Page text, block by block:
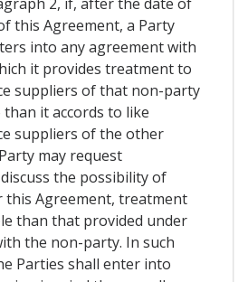
this Agreement, a Party
into any agreement with
it provides treatment to
suppliers of that non-party
it accords to like
suppliers of the other
may request
the possibility of
this Agreement, treatment
than that provided under
the non-party. In such
Parties shall enter into